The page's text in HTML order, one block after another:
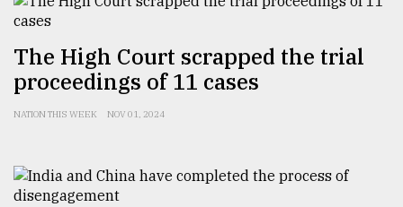
Top
agrochemical
company
ready
to
expl
Sylhet
The High Court scrapped the trial
proceedings of 11 cases
NATION THIS WEEK NOV 01, 2024